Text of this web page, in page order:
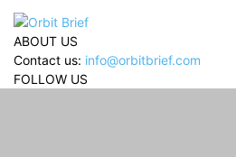
ABOUT US
Contact us: info@orbitbrief.com
FOLLOW US